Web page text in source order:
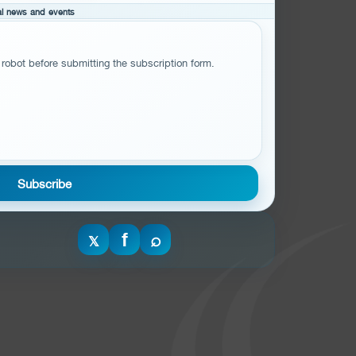
news and events
before submitting the subscription form.